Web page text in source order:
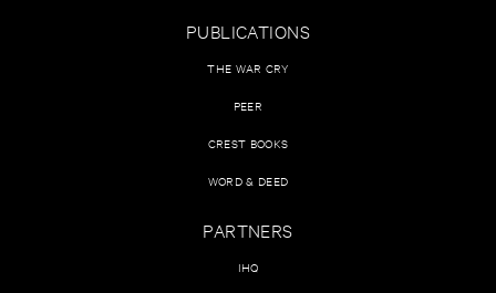
PUBLICATIONS
THE WAR CRY
PEER
CREST BOOKS
WORD & DEED
PARTNERS
IHQ